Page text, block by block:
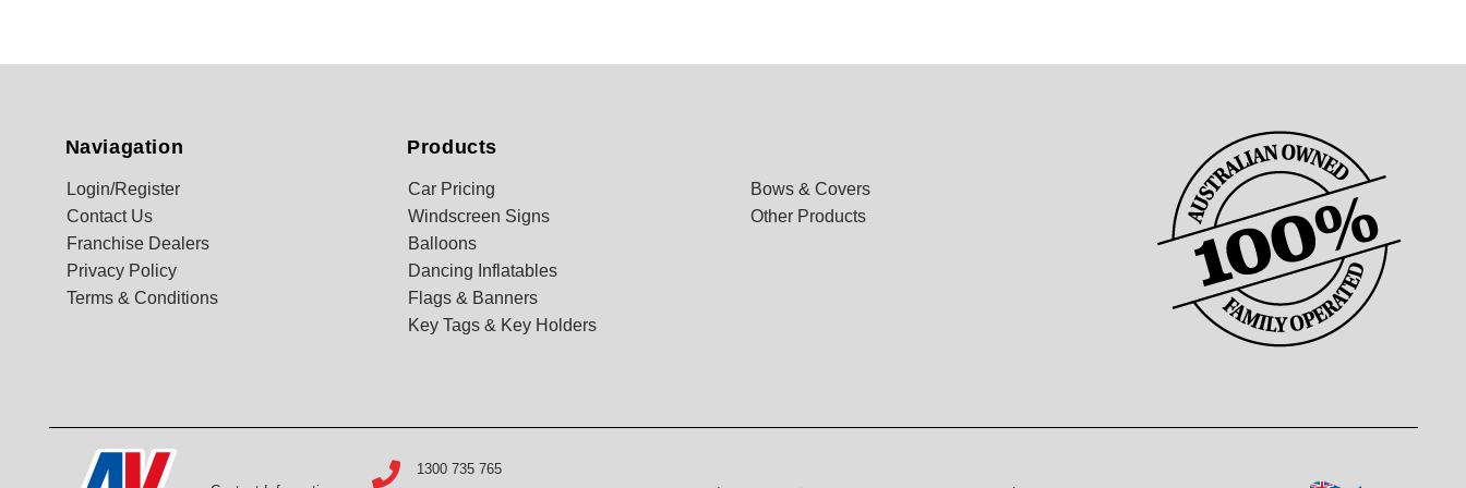
Naviagation
Login/Register
Contact Us
Franchise Dealers
Privacy Policy
Terms & Conditions
Products
Car Pricing
Windscreen Signs
Balloons
Dancing Inflatables
Flags & Banners
Key Tags & Key Holders
Bows & Covers
Other Products
1300 735 765